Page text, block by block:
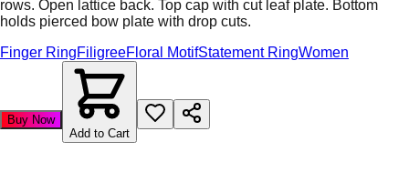
rows. Open lattice back. Top cap with cut leaf plate. Bottom
holds pierced bow plate with drop cuts.
Finger RingFiligreeFloral MotifStatement RingWomen
Buy Now
Add to Cart